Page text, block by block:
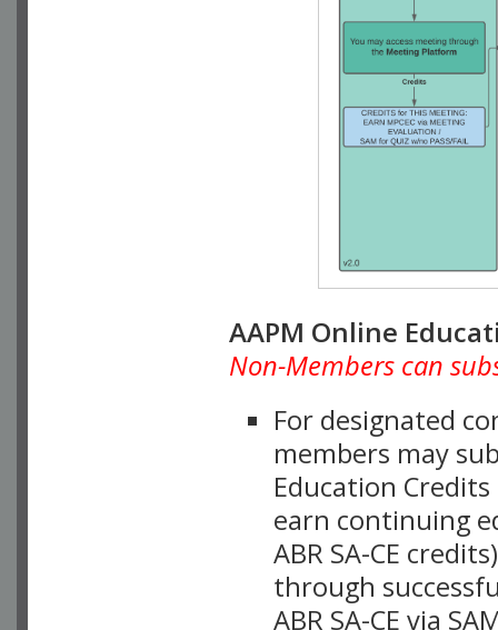
AAPM Online
Non-Members can
For designated
members may
Education
earn continuing
ABR SA-CE
through
ABR SA-CE via